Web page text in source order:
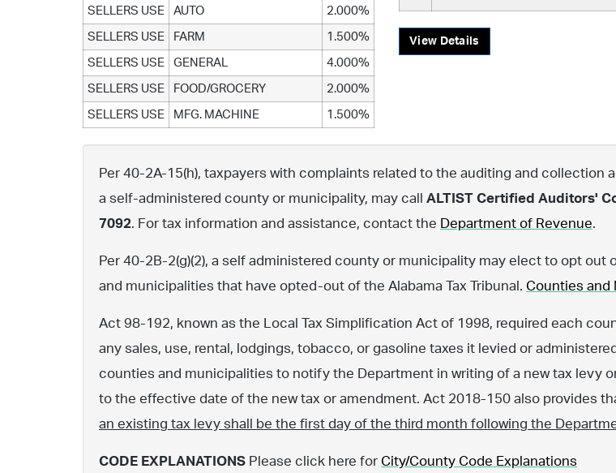
SELLERS USE AUTO 2.000%
SELLERS USE FARM 1.500%
SELLERS USE GENERAL 4.000%
SELLERS USE FOOD/GROCERY 2.000%
SELLERS USE MFG. MACHINE 1.500%
View Details
Per 40-2A-15(h), taxpayers with complaints related to the auditing and
a self-administered county or municipality, may call ALTIST Certified Auditors'
7092. For tax information and assistance, contact the Department of Revenue.
Per 40-2B-2(g)(2), a self administered county or municipality may elect to opt out
and municipalities that have opted-out of the Alabama Tax Tribunal. Counties and
Act 98-192, known as the Local Tax Simplification Act of 1998, required each
any sales, use, rental, lodgings, tobacco, or gasoline taxes it levied or
counties and municipalities to notify the Department in writing of a new tax levy
to the effective date of the new tax or amendment. Act 2018-150 also provides
an existing tax levy shall be the first day of the third month following the
CODE EXPLANATIONS Please click here for City/County Code Explanations